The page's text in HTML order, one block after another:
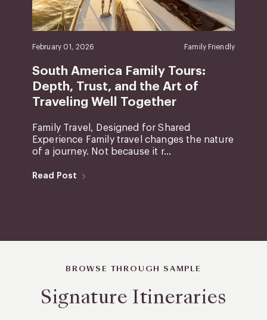
February 01, 2026 Family Friendly
South America Family Tours:
Depth, Trust, and the Art of
Traveling Well Together
Family Travel, Designed for Shared
Experience Family travel changes the nature
of a journey. Not because it r...
Read Post
BROWSE THROUGH SAMPLE
Signature Itineraries